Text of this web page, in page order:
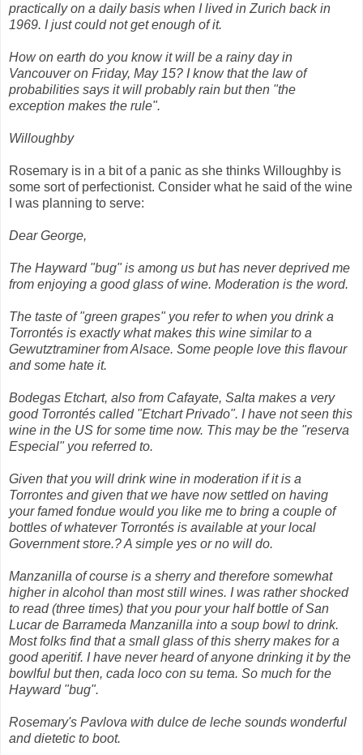
practically on a daily basis when I lived in Zurich back in
1969. I just could not get enough of it.
How on earth do you know it will be a rainy day in
Vancouver on Friday, May 15? I know that the law of
probabilities says it will probably rain but then "the
exception makes the rule".
Willoughby
Rosemary is in a bit of a panic as she thinks Willoughby is
some sort of perfectionist. Consider what he said of the wine
I was planning to serve:
Dear George,
The Hayward "bug" is among us but has never deprived me
from enjoying a good glass of wine. Moderation is the word.
The taste of "green grapes" you refer to when you drink a
Torrontés is exactly what makes this wine similar to a
Gewutztraminer from Alsace. Some people love this flavour
and some hate it.
Bodegas Etchart, also from Cafayate, Salta makes a very
good Torrontés called "Etchart Privado". I have not seen this
wine in the US for some time now. This may be the "reserva
Especial" you referred to.
Given that you will drink wine in moderation if it is a
Torrontes and given that we have now settled on having
your famed fondue would you like me to bring a couple of
bottles of whatever Torrontés is available at your local
Government store.? A simple yes or no will do.
Manzanilla of course is a sherry and therefore somewhat
higher in alcohol than most still wines. I was rather shocked
to read (three times) that you pour your half bottle of San
Lucar de Barrameda Manzanilla into a soup bowl to drink.
Most folks find that a small glass of this sherry makes for a
good aperitif. I have never heard of anyone drinking it by the
bowlful but then, cada loco con su tema. So much for the
Hayward "bug".
Rosemary's Pavlova with dulce de leche sounds wonderful
and dietetic to boot.